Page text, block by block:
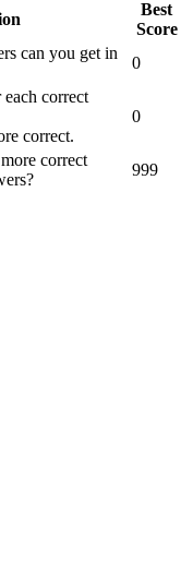
Best
Score
can you get in
0
correct
correct.
0
correct
999